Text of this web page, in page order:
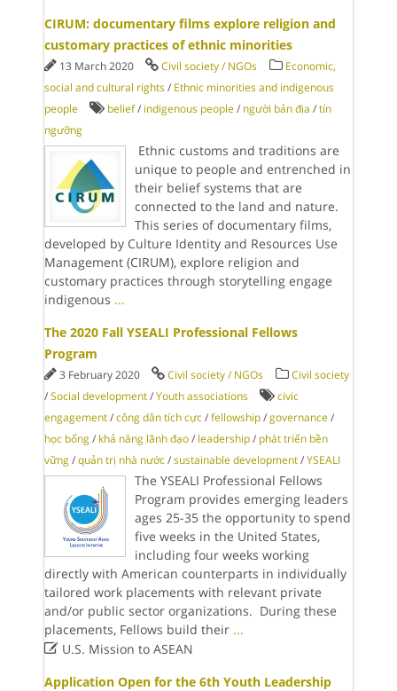
CIRUM: documentary films explore religion and
customary practices of ethnic minorities
13 March 2020 Civil society / NGOs
Economic,
social and cultural rights / Ethnic minorities and indigenous
people
belief / indigenous people / người bản địa /tín
ngưỡng
Ethnic customs and traditions are
unique to people and entrenched in
their belief systems that are
connected to the land and nature.
This series of documentary films,
developed by Culture Identity and Resources Use
Management (CIRUM), explore religion and
customary practices through storytelling engage
indigenous ...
The 2020 Fall YSEALI Professional Fellows
Program
3 February 2020 Civil society / NGOs
Civil society
/Social development /Youth associations
civic
engagement /công dân tích cực /fellowship /governance /
học bổng / khả năng lãnh đạo / leadership / phát triển bền
vững /quản trị nhà nước /sustainable development /YSEALI
The YSEALI Professional Fellows
Program provides emerging leaders
ages 25-35 the opportunity to spend
five weeks in the United States,
including four weeks working
directly with American counterparts in individually
tailored work placements with relevant private
and/or public sector organizations. During these
placements, Fellows build their ...
U.S. Mission to ASEAN
Application Open for the 6th Youth Leadership